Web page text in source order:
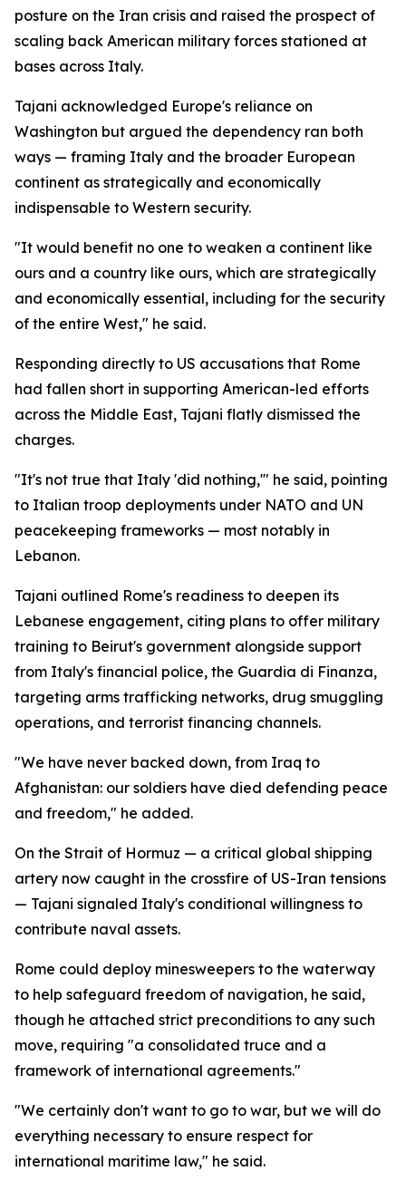
posture on the Iran crisis and raised the prospect of
scaling back American military forces stationed at
bases across Italy.
Tajani acknowledged Europe's reliance on
Washington but argued the dependency ran both
ways — framing Italy and the broader European
continent as strategically and economically
indispensable to Western security.
"It would benefit no one to weaken a continent like
ours and a country like ours, which are strategically
and economically essential, including for the security
of the entire West," he said.
Responding directly to US accusations that Rome
had fallen short in supporting American-led efforts
across the Middle East, Tajani flatly dismissed the
charges.
"It's not true that Italy 'did nothing,'" he said, pointing
to Italian troop deployments under NATO and UN
peacekeeping frameworks — most notably in
Lebanon.
Tajani outlined Rome's readiness to deepen its
Lebanese engagement, citing plans to offer military
training to Beirut's government alongside support
from Italy's financial police, the Guardia di Finanza,
targeting arms trafficking networks, drug smuggling
operations, and terrorist financing channels.
"We have never backed down, from Iraq to
Afghanistan: our soldiers have died defending peace
and freedom," he added.
On the Strait of Hormuz — a critical global shipping
artery now caught in the crossfire of US-Iran tensions
— Tajani signaled Italy's conditional willingness to
contribute naval assets.
Rome could deploy minesweepers to the waterway
to help safeguard freedom of navigation, he said,
though he attached strict preconditions to any such
move, requiring "a consolidated truce and a
framework of international agreements."
"We certainly don't want to go to war, but we will do
everything necessary to ensure respect for
international maritime law," he said.